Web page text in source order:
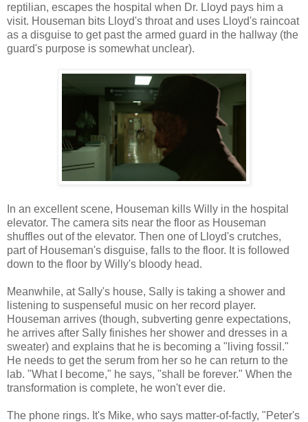
reptilian, escapes the hospital when Dr. Lloyd pays him a
visit. Houseman bits Lloyd's throat and uses Lloyd's raincoat
as a disguise to get past the armed guard in the hallway (the
guard's purpose is somewhat unclear).
In an excellent scene, Houseman kills Willy in the hospital
elevator. The camera sits near the floor as Houseman
shuffles out of the elevator. Then one of Lloyd's crutches,
part of Houseman's disguise, falls to the floor. It is followed
down to the floor by Willy's bloody head.
Meanwhile, at Sally's house, Sally is taking a shower and
listening to suspenseful music on her record player.
Houseman arrives (though, subverting genre expectations,
he arrives after Sally finishes her shower and dresses in a
sweater) and explains that he is becoming a "living fossil."
He needs to get the serum from her so he can return to the
lab. "What I become," he says, "shall be forever." When the
transformation is complete, he won't ever die.
The phone rings. It's Mike, who says matter-of-factly, "Peter's